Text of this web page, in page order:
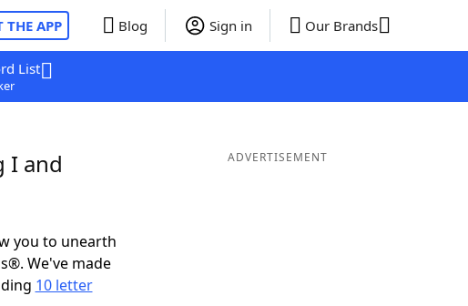
THE APP Blog Sign in Our Brands
List
I and
you to unearth
We've made
10 letter
ADVERTISEMENT